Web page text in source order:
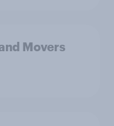
Movers